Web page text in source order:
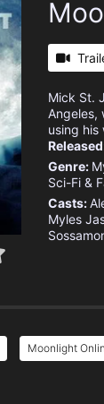
Mick St.
Angeles,
using
Genre:
Sci-Fi &
Casts:
Myles
Moonlight